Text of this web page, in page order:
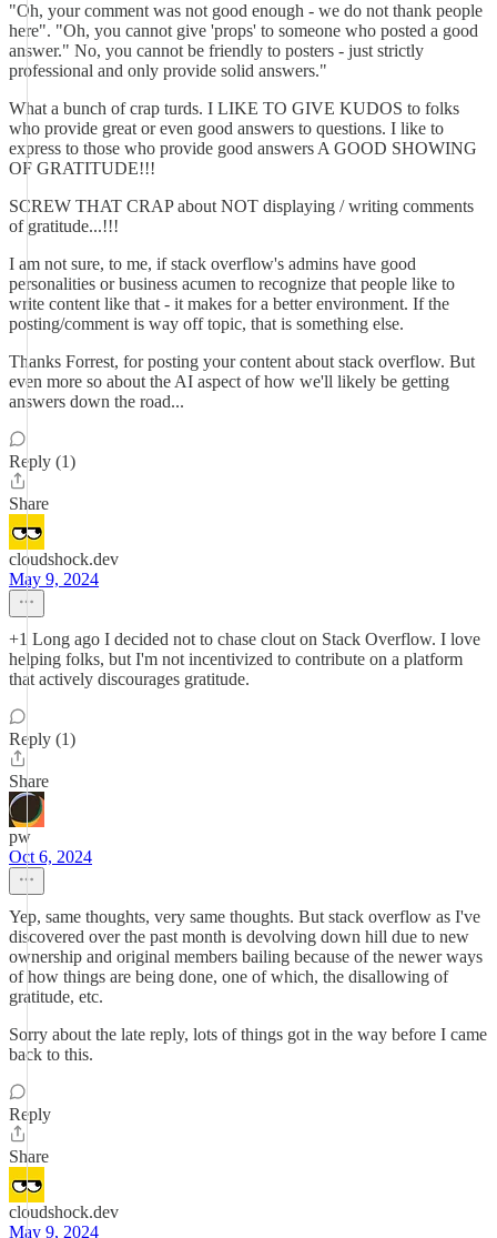
"Oh, your comment was not good enough - we do not thank people
here". "Oh, you cannot give 'props' to someone who posted a good
answer." No, you cannot be friendly to posters - just strictly
professional and only provide solid answers."
What a bunch of crap turds. I LIKE TO GIVE KUDOS to folks
who provide great or even good answers to questions. I like to
express to those who provide good answers A GOOD SHOWING
OF GRATITUDE!!!
SCREW THAT CRAP about NOT displaying / writing comments
of gratitude...!!!
I am not sure, to me, if stack overflow's admins have good
personalities or business acumen to recognize that people like to
write content like that - it makes for a better environment. If the
posting/comment is way off topic, that is something else.
Thanks Forrest, for posting your content about stack overflow. But
even more so about the AI aspect of how we'll likely be getting
answers down the road...
Reply (1)
Share
cloudshock.dev
May 9, 2024
+1 Long ago I decided not to chase clout on Stack Overflow. I love
helping folks, but I'm not incentivized to contribute on a platform
that actively discourages gratitude.
Reply (1)
Share
pw
Oct 6, 2024
Yep, same thoughts, very same thoughts. But stack overflow as I've
discovered over the past month is devolving down hill due to new
ownership and original members bailing because of the newer ways
of how things are being done, one of which, the disallowing of
gratitude, etc.
Sorry about the late reply, lots of things got in the way before I came
back to this.
Reply
Share
cloudshock.dev
May 9, 2024